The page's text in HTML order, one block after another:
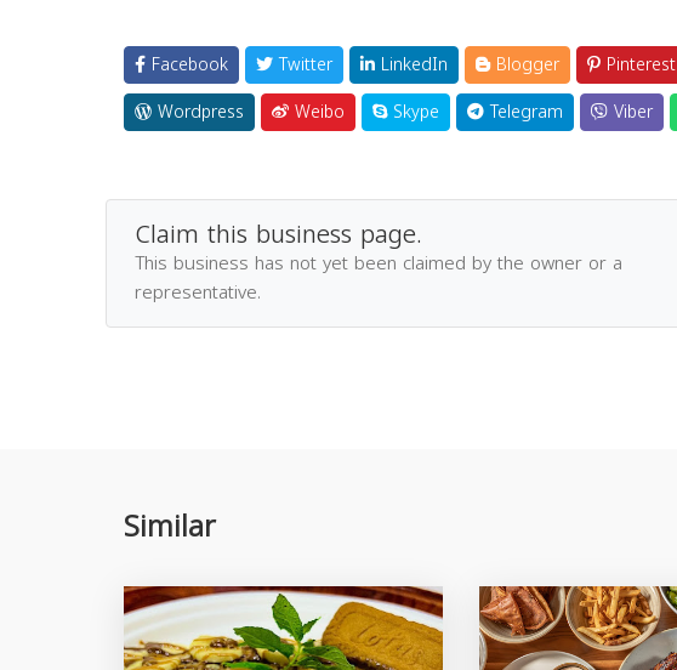
Facebook Twitter LinkedIn Blogger Pinterest
Wordpress
Weibo Skype Telegram Viber
Claim this business page.
This business has not yet been claimed by the owner or a
representative.
Similar